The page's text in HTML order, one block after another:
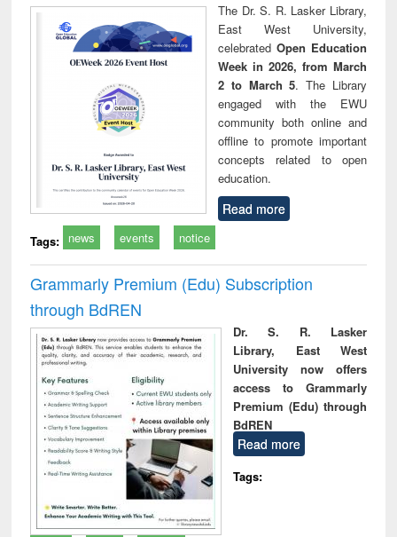
The Dr. S. R. Lasker Library,
East West University,
celebrated Open Education
Week in 2026, from March
2 to March 5. The Library
engaged with the EWU
community both online and
offline to promote important
concepts related to open
education.
Read more
Tags: news events notice
Grammarly Premium (Edu) Subscription
through BdREN
Dr. S. R. Lasker
Library, East West
University now offers
access to Grammarly
Premium (Edu) through
BdREN
Read more
Tags: